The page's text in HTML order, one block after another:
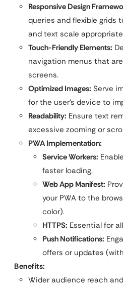
Responsive Design
queries and flexible grids
and text scale
Touch-Friendly Elements:
navigation menus that
screens.
Optimized Images: Serve
for the user’s device to
Readability: Ensure text
excessive zooming or
PWA Implementation:
Service Workers:
faster loading.
Web App Manifest:
your PWA to the
color).
HTTPS: Essential for
Push Notifications:
offers or updates
Benefits:
Wider audience reach